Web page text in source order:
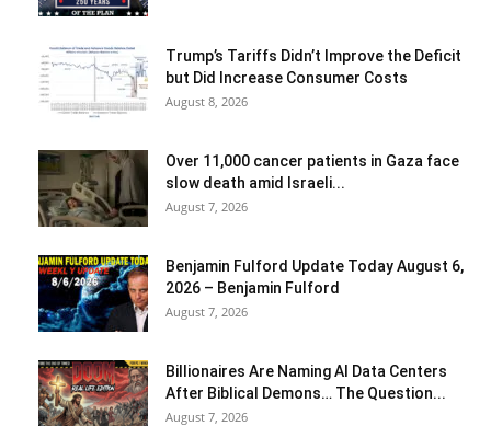
Trump’s Tariffs Didn’t Improve the Deficit
but Did Increase Consumer Costs
August 8, 2026
Over 11,000 cancer patients in Gaza face
slow death amid Israeli...
August 7, 2026
Benjamin Fulford Update Today August 6,
2026 – Benjamin Fulford
August 7, 2026
Billionaires Are Naming AI Data Centers
After Biblical Demons… The Question...
August 7, 2026